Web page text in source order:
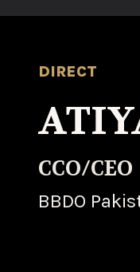
DIRECT
CCO/CEO
BBDO